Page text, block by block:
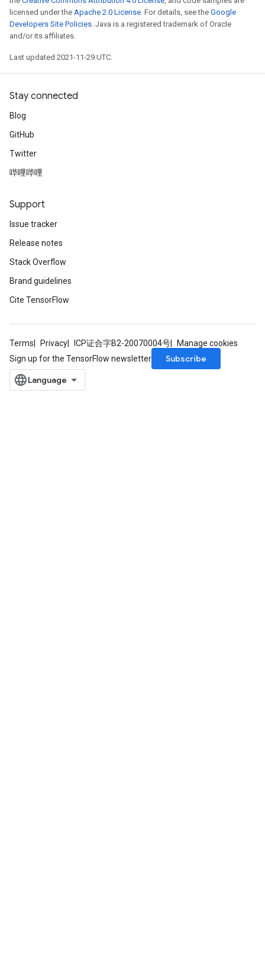
licensed under the Apache 2.0 License. For details, see the Google
Developers Site Policies. Java is a registered trademark of Oracle
and/or its affiliates.
Last updated 2021-11-29 UTC.
Stay connected
Blog
GitHub
Twitter
哔哩哔哩
Support
Issue tracker
Release notes
Stack Overflow
Brand guidelines
Cite TensorFlow
Terms Privacy ICP证合字B2-20070004号
Manage cookies
Sign up for the TensorFlow newsletter
Subscribe